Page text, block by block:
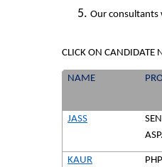
Our consultants
CLICK ON CANDIDATE
NAME
JASS
KAUR